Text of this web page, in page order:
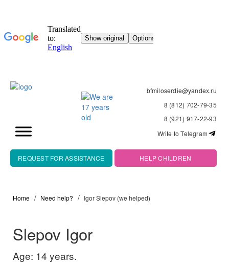
bfmiloserdie@yandex.ru
8 (812) 702-79-35
8 (921) 917-22-93
Write to Telegram
REQUEST FOR ASSISTANCE HELP CHILDREN
Home Need help? Igor Slepov (we helped)
Slepov Igor
Age: 14 years.